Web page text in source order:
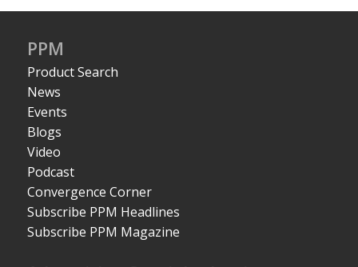
PPM
Product Search
News
Events
Blogs
Video
Podcast
Convergence Corner
Subscribe PPM Headlines
Subscribe PPM Magazine